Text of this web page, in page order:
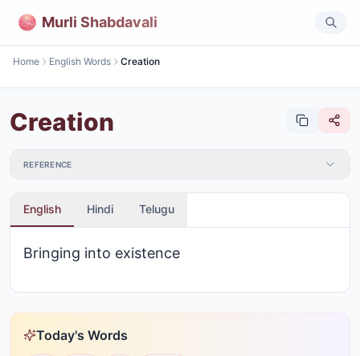
Murli Shabdavali
Home English Words Creation
Creation
REFERENCE
English Hindi Telugu
Bringing into existence
Today's Words